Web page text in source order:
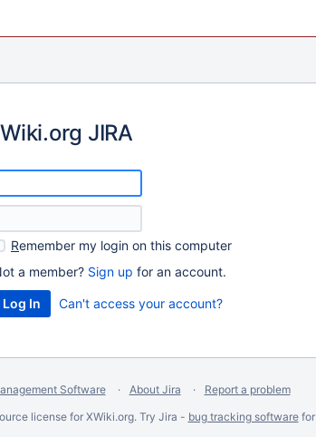
JIRA
Remember my login on this computer
a member? Sign up for an account.
Can't access your account?
Software About Jira
Report a problem
license for XWiki.org. Try Jira - bug tracking softwarefor